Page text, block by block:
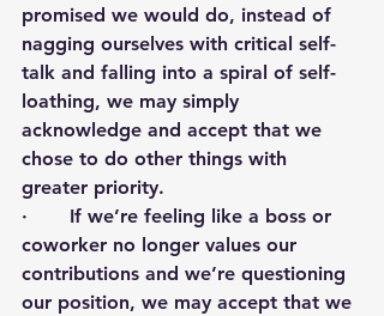
promised we would do, instead of
nagging ourselves with critical self-
talk and falling into a spiral of self-
loathing, we may simply
acknowledge and accept that we
chose to do other things with
greater priority.
·       If we’re feeling like a boss or
coworker no longer values our
contributions and we’re questioning
our position, we may accept that we